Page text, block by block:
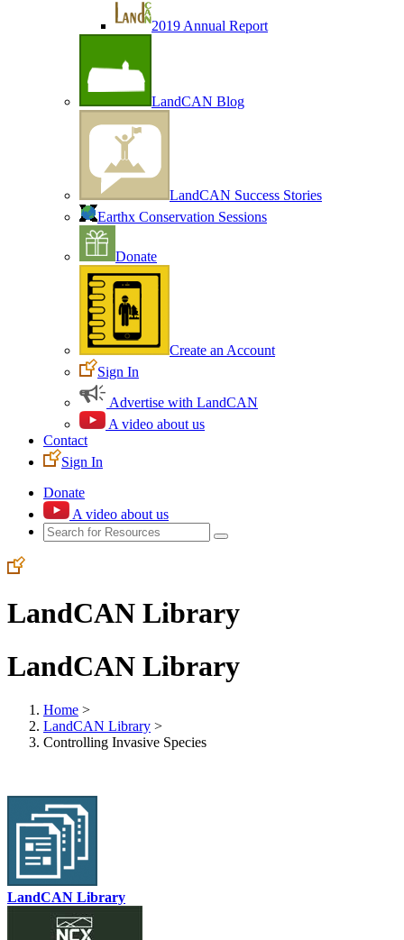
2019 Annual Report
LandCAN Blog
LandCAN Success Stories
Earthx Conservation Sessions
Donate
Create an Account
Sign In
Advertise with LandCAN
A video about us
Contact
Sign In
Donate
A video about us
LandCAN Library
LandCAN Library
Home >
LandCAN Library >
Controlling Invasive Species
LandCAN Library